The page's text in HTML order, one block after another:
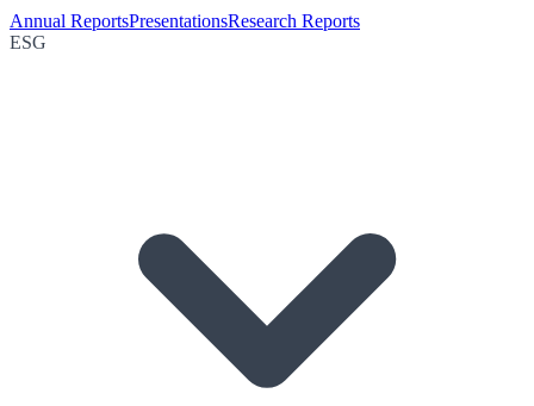
Annual ReportsPresentationsResearch Reports
ESG